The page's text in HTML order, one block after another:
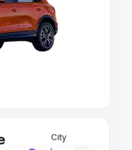
Lakhs|Cars Under 6
8 Lakhs
City